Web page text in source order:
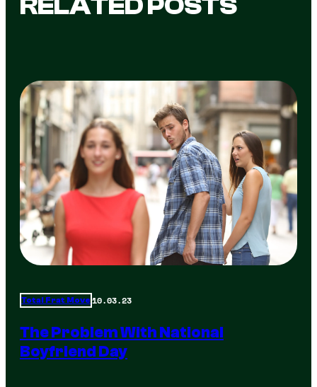
RELATED POSTS
Total Frat Move 10.03.23
The Problem With National
Boyfriend Day